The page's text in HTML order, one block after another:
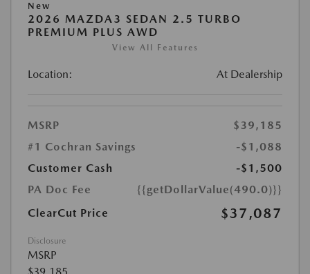
New
2026 MAZDA3 SEDAN 2.5 TURBO
PREMIUM PLUS AWD
View All Features
Location: At Dealership
MSRP
$39,185
#1 Cochran Savings
-$1,088
Customer Cash
-$1,500
PA Doc Fee
{{getDollarValue(490.0)}}
ClearCut Price
$37,087
Disclosure
MSRP